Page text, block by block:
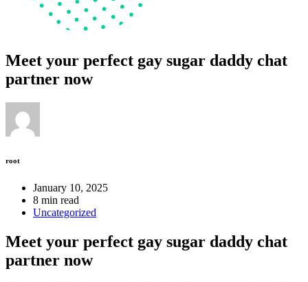
Meet your perfect gay sugar daddy chat
partner now
root
January 10, 2025
8 min read
Uncategorized
Meet your perfect gay sugar daddy chat
partner now